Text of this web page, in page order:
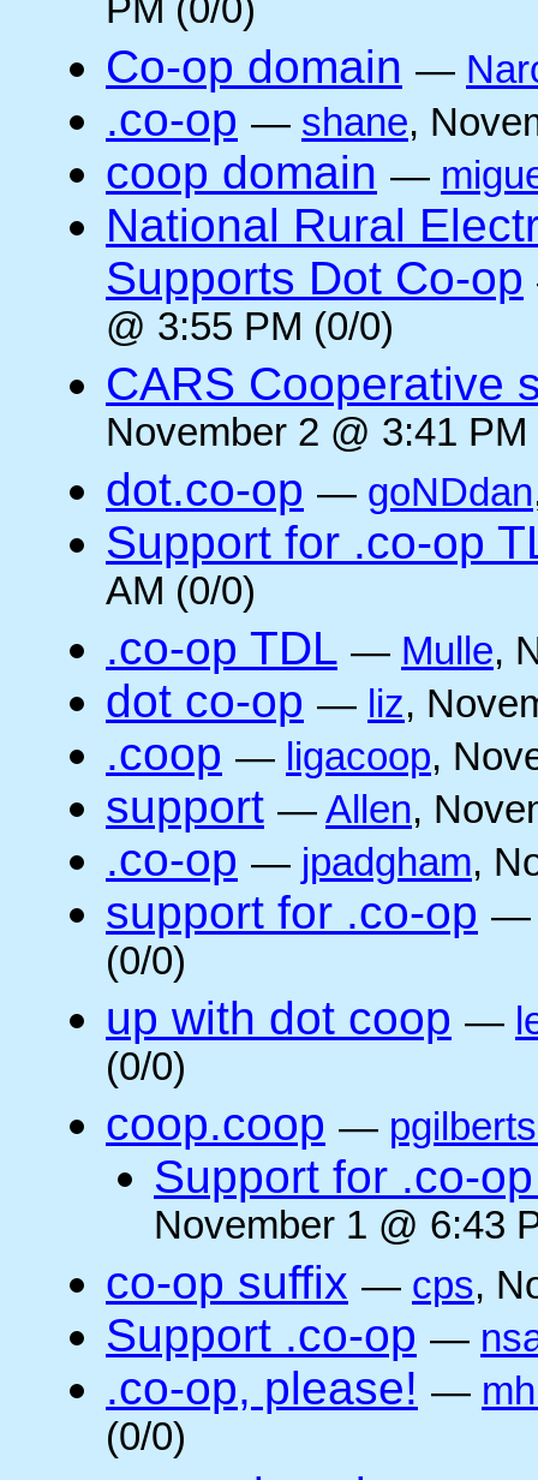
PM (0/0)
Co-op domain —
.co-op — shane,
coop domain —
National Rural
Supports Dot Co-op
@ 3:55 PM (0/0)
CARS Cooperative
November 2 @ 3:41
dot.co-op — goNDdan
Support for .co-op
AM (0/0)
.co-op TDL — Mulle,
dot co-op — liz,
.coop — ligacoop,
support —Allen,
.co-op — jpadgham,
support for .co-op
(0/0)
up with dot coop —
(0/0)
coop.coop —
Support for .co-
November 1 @ 6:43
co-op suffix — cps,
Support .co-op —
.co-op, please! —
(0/0)